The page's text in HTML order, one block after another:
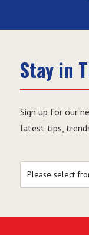
Stay in
Sign up for our
latest tips,